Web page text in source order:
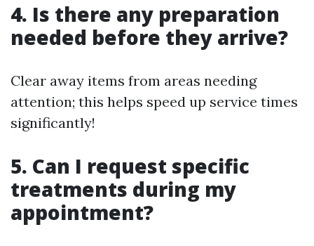
4. Is there any preparation
needed before they arrive?
Clear away items from areas needing
attention; this helps speed up service times
significantly!
5. Can I request specific
treatments during my
appointment?